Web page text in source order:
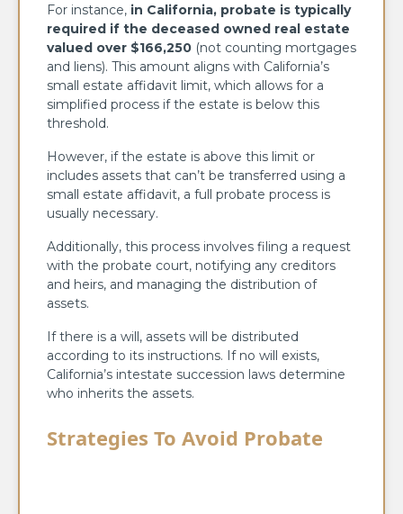
For instance, in California, probate is typically
required if the deceased owned real estate
valued over $166,250 (not counting mortgages
and liens). This amount aligns with California’s
small estate affidavit limit, which allows for a
simplified process if the estate is below this
threshold.
However, if the estate is above this limit or
includes assets that can’t be transferred using a
small estate affidavit, a full probate process is
usually necessary.
Additionally, this process involves filing a request
with the probate court, notifying any creditors
and heirs, and managing the distribution of
assets.
If there is a will, assets will be distributed
according to its instructions. If no will exists,
California’s intestate succession laws determine
who inherits the assets.
Strategies To Avoid Probate